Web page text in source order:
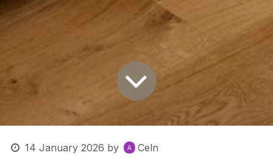
14 January 2026 by Celn